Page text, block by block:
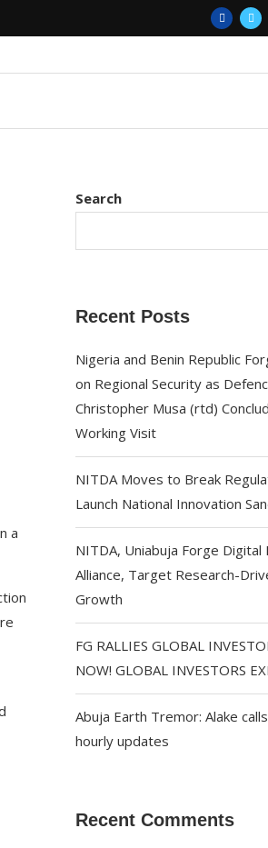
a
Search
Recent Posts
Nigeria and Benin Republic
on Regional Security as
Christopher Musa (rtd)
Working Visit
NITDA Moves to Break
Launch National Innovation
NITDA, Uniabuja Forge Digital
Alliance, Target Research-
Growth
FG RALLIES GLOBAL
NOW! GLOBAL INVESTORS
Abuja Earth Tremor: Alake
hourly updates
Recent Comments